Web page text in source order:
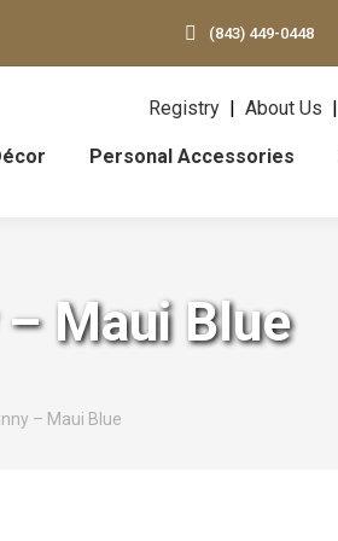
(843) 449-0448
Personal Accessories
Registry | About Us |
Maui Blue
– Maui Blue